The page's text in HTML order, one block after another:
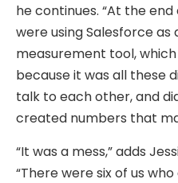
he continues. “At the
were using Salesforce as
measurement tool,
because it was all these
talk to each other, and
created numbers that
“It was a mess,” adds
“There were six of us